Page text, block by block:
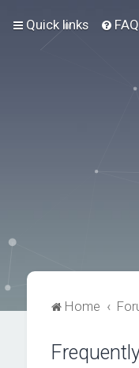
Quick links FAQ
Home